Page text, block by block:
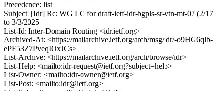
Precedence: list
Subject: [Idr] Re: WG LC for draft-ietf-idr-bgpls-sr-vtn-mt-07 (2/17
to 3/3/2025
List-Id: Inter-Domain Routing <idr.ietf.org>
Archived-At: <https://mailarchive.ietf.org/arch/msg/idr/-o9HG6qlb-
ePF53Z7PveqIOxJCs>
List-Archive: <https://mailarchive.ietf.org/arch/browse/idr>
List-Help: <mailto:idr-request@ietf.org?subject=help>
List-Owner: <mailto:idr-owner@ietf.org>
List-Post: <mailto:idr@ietf.org>